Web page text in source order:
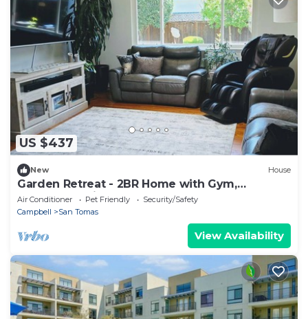
US $437
New House
Garden Retreat - 2BR Home with Gym,
Massage Chair, Tesla Charger
Air Conditioner Pet Friendly
Security/Safety
Campbell
San Tomas
View Availability